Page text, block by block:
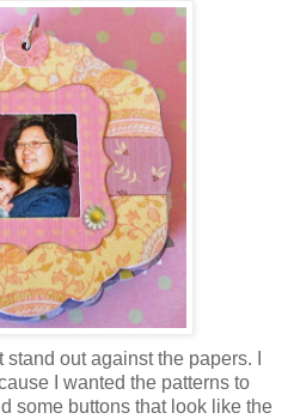
out against the papers. I
I wanted the patterns to
some buttons that look like the